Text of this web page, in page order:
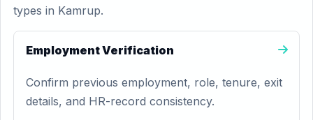
types in Kamrup.
Employment Verification
Confirm previous employment, role, tenure, exit
details, and HR-record consistency.